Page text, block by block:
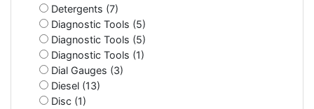
Detergents (7)
Diagnostic Tools (5)
Diagnostic Tools (5)
Diagnostic Tools (1)
Dial Gauges (3)
Diesel (13)
Disc (1)